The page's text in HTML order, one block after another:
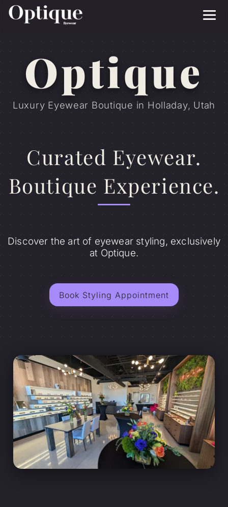
Menu
Optique
Luxury Eyewear Boutique in Holladay, Utah
Curated Eyewear.
Boutique Experience.
Discover the art of eyewear styling, exclusively
at Optique.
Book Styling Appointment